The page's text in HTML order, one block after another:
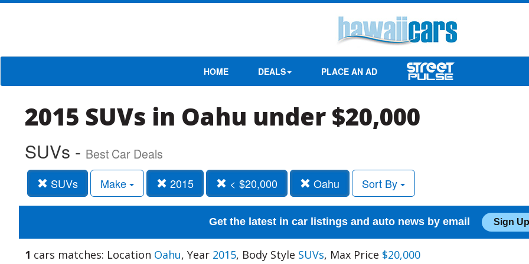
HOME DEALS PLACE AN AD
2015 SUVs in Oahu under $20,000
SUVs - Best Car Deals
SUVs Make 2015 < $20,000 Oahu Sort By
Get the latest in car listings and auto news by email Sign
1 cars matches: Location Oahu, Year 2015, Body Style SUVs, Max Price $20,000